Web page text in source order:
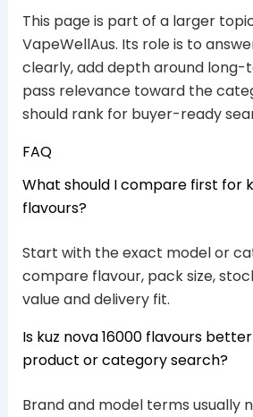
This page is part of a larger
VapeWellAus. Its role is to
clearly, add depth around long-
pass relevance toward the
should rank for buyer-ready
FAQ
What should I compare first for
flavours?
Start with the exact model or
compare flavour, pack size,
value and delivery fit.
Is kuz nova 16000 flavours
product or category search?
Brand and model terms usually